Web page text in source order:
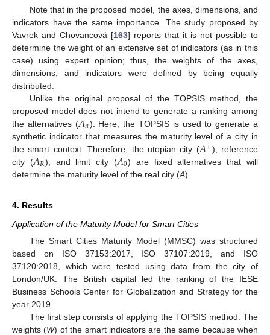
Note that in the proposed model, the axes, dimensions, and
indicators have the same importance. The study proposed by
Vavrek and Chovancová [163] reports that it is not possible to
determine the weight of an extensive set of indicators (as in this
case) using expert opinion; thus, the weights of the axes,
dimensions, and indicators were defined by being equally
distributed.
Unlike the original proposal of the TOPSIS method, the
proposed model does not intend to generate a ranking among
the alternatives (𝐴𝑛). Here, the TOPSIS is used to generate a
synthetic indicator that measures the maturity level of a city in
the smart context. Therefore, the utopian city (𝐴+), reference
city (𝐴𝑅), and limit city (𝐴0) are fixed alternatives that will
determine the maturity level of the real city (A).
4. Results
Application of the Maturity Model for Smart Cities
The Smart Cities Maturity Model (MMSC) was structured
based on ISO 37153:2017, ISO 37107:2019, and ISO
37120:2018, which were tested using data from the city of
London/UK. The British capital led the ranking of the IESE
Business Schools Center for Globalization and Strategy for the
year 2019.
The first step consists of applying the TOPSIS method. The
weights (W) of the smart indicators are the same because when